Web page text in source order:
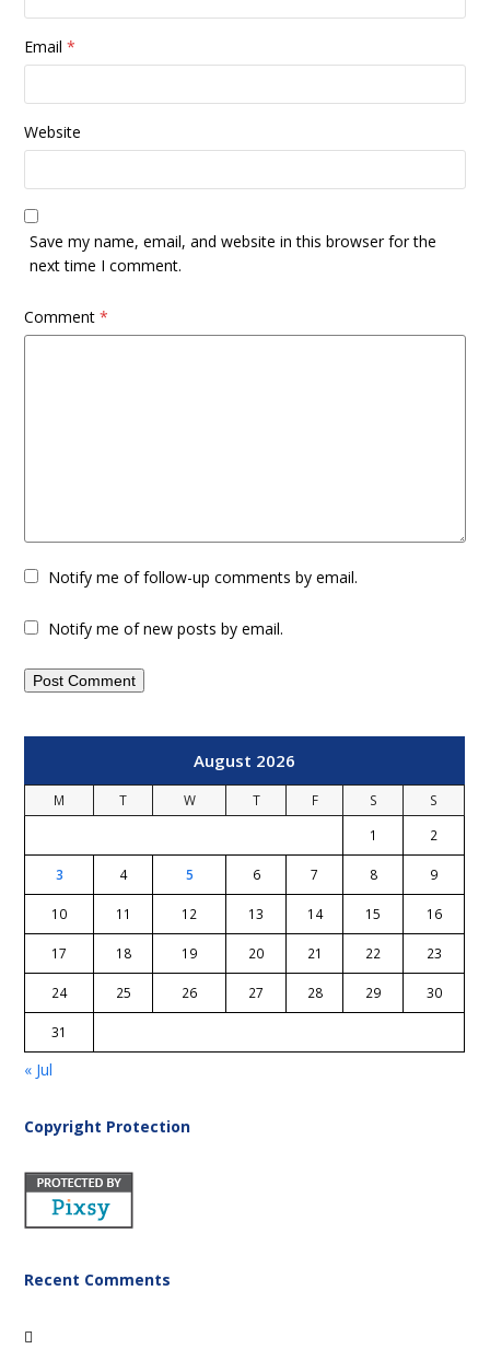
Email*
Website
Save my name, email, and website in this browser for the
next time I comment.
Comment*
Notify me of follow-up comments by email.
Notify me of new posts by email.
August 2026
M T W T F S
S
1
2
3 4 5 6 7 8 9
10 11 12 13 14 15 16
17 18 19 20 21 22 23
24 25 26 27 28 29 30
31
« Jul
Copyright Protection
Recent Comments